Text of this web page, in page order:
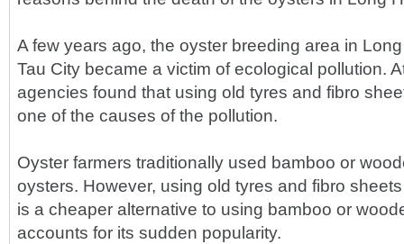
A few years ago, the oyster breeding area in
Tau City became a victim of ecological pollution.
agencies found that using old tyres and fibro
one of the causes of the pollution.
Oyster farmers traditionally used bamboo or
oysters. However, using old tyres and fibro
is a cheaper alternative to using bamboo or
accounts for its sudden popularity.